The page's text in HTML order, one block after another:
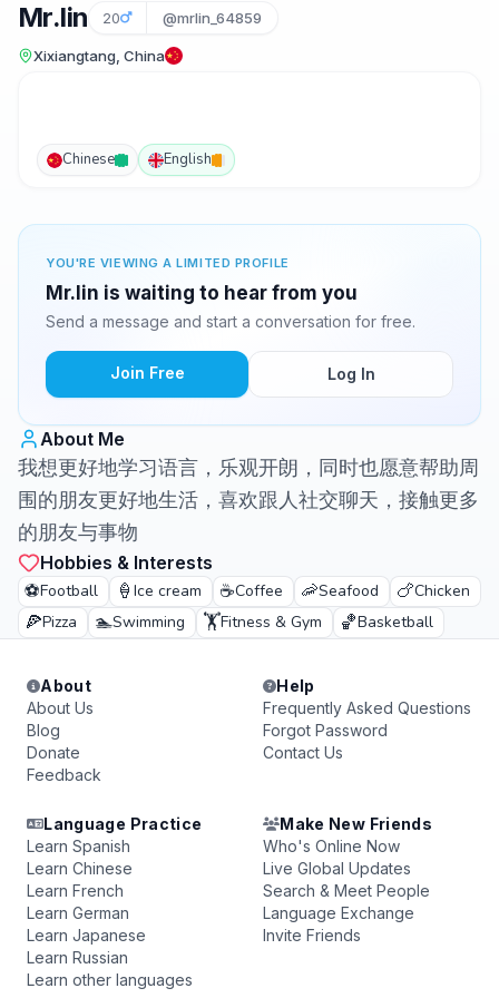
Mr.lin 20 @mrlin_64859
Xixiangtang, China
Chinese English
YOU'RE VIEWING A LIMITED PROFILE
Mr.lin is waiting to hear from you
Send a message and start a conversation for free.
Join Free Log In
About Me
我想更好地学习语言，乐观开朗，同时也愿意帮助周
围的朋友更好地生活，喜欢跟人社交聊天，接触更多
的朋友与事物
Hobbies & Interests
⚽Football 🍦 Ice cream ☕Coffee 🦐Seafood 🍗Chicken
🍕Pizza 🏊Swimming 🏋️Fitness & Gym 🏀Basketball
About
About Us
Blog
Donate
Feedback
Help
Frequently Asked Questions
Forgot Password
Contact Us
Language Practice
Learn Spanish
Learn Chinese
Learn French
Learn German
Learn Japanese
Learn Russian
Learn other languages
Make New Friends
Who's Online Now
Live Global Updates
Search & Meet People
Language Exchange
Invite Friends